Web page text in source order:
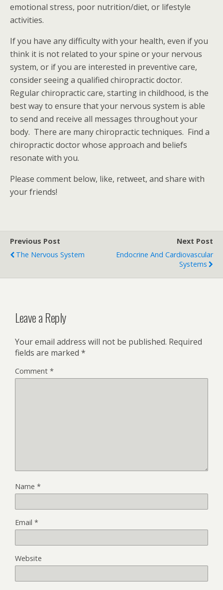
emotional stress, poor nutrition/diet, or lifestyle
activities.
If you have any difficulty with your health, even if you
think it is not related to your spine or your nervous
system, or if you are interested in preventive care,
consider seeing a qualified chiropractic doctor.
Regular chiropractic care, starting in childhood, is the
best way to ensure that your nervous system is able
to send and receive all messages throughout your
body. There are many chiropractic techniques. Find a
chiropractic doctor whose approach and beliefs
resonate with you.
Please comment below, like, retweet, and share with
your friends!
Previous Post
The Nervous System
Next Post
Endocrine And Cardiovascular
Systems
Leave a Reply
Your email address will not be published. Required
fields are marked *
Comment *
Name *
Email *
Website